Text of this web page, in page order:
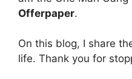
Offerpaper.
On this blog, I share
life. Thank you for